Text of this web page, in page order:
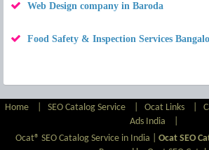
Web Design company in Baroda
Food Safety & Inspection Services
Home SEO Catalog Service Ocat Links
Ads India
Ocat® SEO Catalog Service in India | Ocat SEO